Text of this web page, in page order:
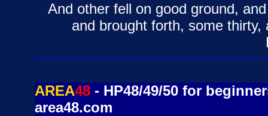
And other fell on good ground,
and brought forth, some
AREA48 - HP48/49/50 for
area48.com